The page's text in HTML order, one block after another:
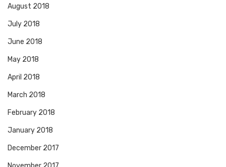
August 2018
July 2018
June 2018
May 2018
April 2018
March 2018
February 2018
January 2018
December 2017